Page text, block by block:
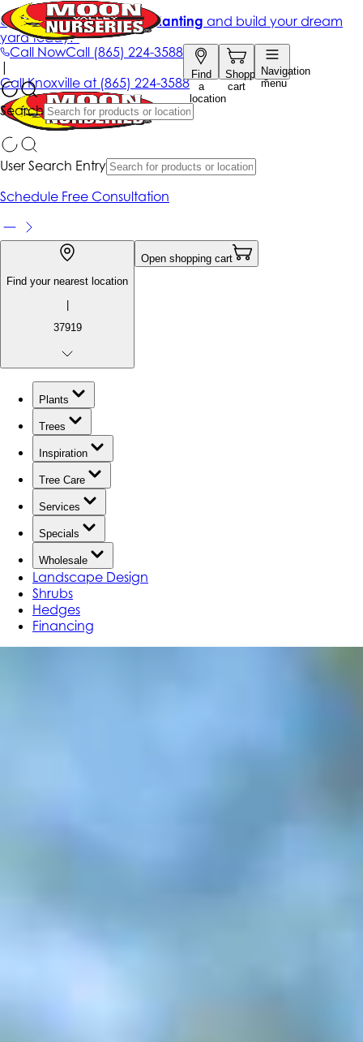
Call NowCall (865) 224-3588
Find
a
location
Shopping
cart
Navigation
menu
Search
Get up to 50% Off + free planting and build your dream
yard today!*
|
CallKnoxville at (865) 224-3588
User Search Entry
Schedule Free Consultation
Find your nearest location
|
37919
Open shopping cart
Plants
Trees
Inspiration
Tree Care
Services
Specials
Wholesale
Landscape Design
Shrubs
Hedges
Financing